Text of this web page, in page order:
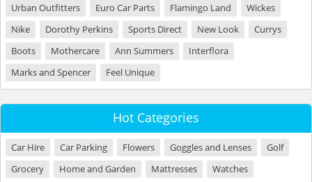
Urban Outfitters
Euro Car Parts Flamingo Land
Wickes
Nike
Dorothy Perkins Sports Direct New Look
Currys
Boots
Mothercare Ann Summers
Interflora
Marks and Spencer
Feel Unique
Hot Categories
Car Hire Car Parking Flowers Goggles and Lenses
Golf
Grocery
Home and Garden Mattresses
Watches